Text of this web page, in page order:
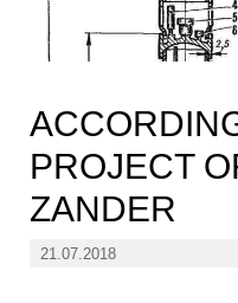
PROJECT
ZANDER
21.07.2018